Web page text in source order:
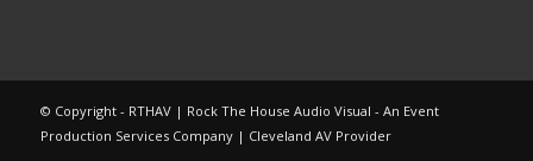
© Copyright - RTHAV | Rock The House Audio Visual - An Event
Production Services Company | Cleveland AV Provider